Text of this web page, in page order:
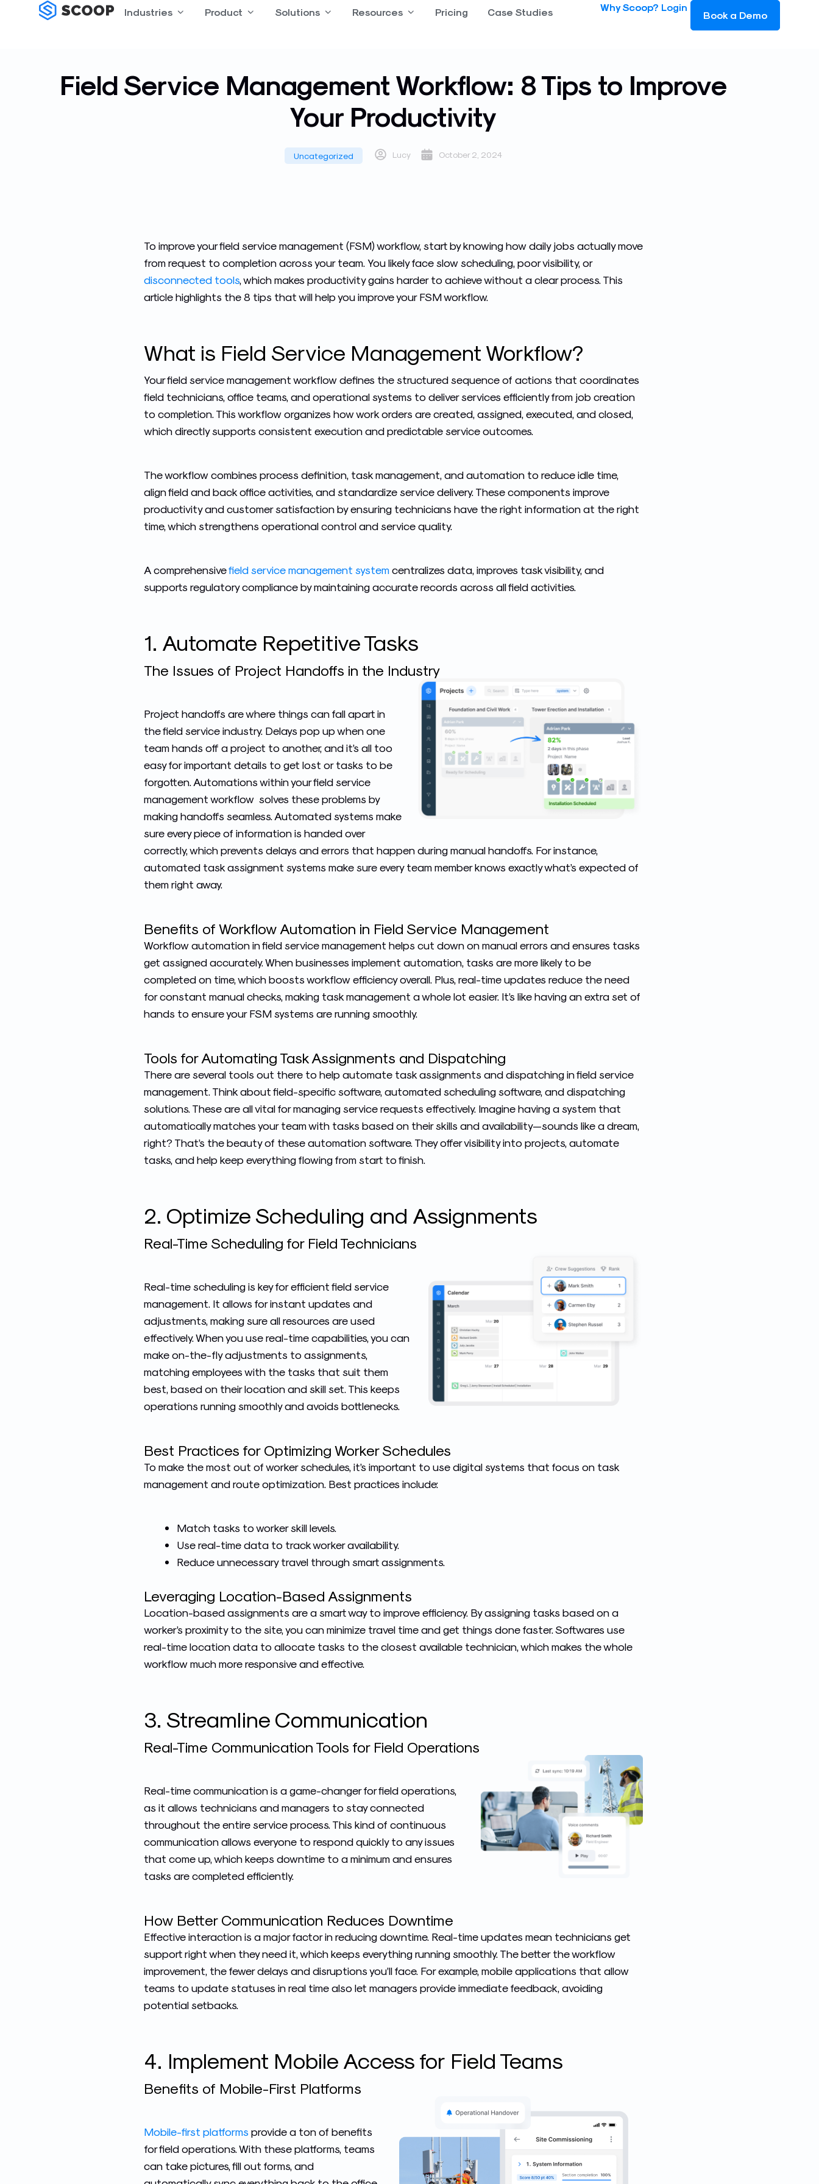
Industries Open Industries
Product Open Product
Solutions Open Solutions
Resources Open Resources
Pricing Case Studies Why Scoop? Login
Book a Demo
Field Service Management Workflow: 8 Tips to Improve
Your Productivity
Uncategorized Lucy October 2, 2024
To improve your field service management (FSM) workflow, start by knowing how daily jobs actually move
from request to completion across your team. You likely face slow scheduling, poor visibility, or
disconnected tools, which makes productivity gains harder to achieve without a clear process. This
article highlights the 8 tips that will help you improve your FSM workflow.
What is Field Service Management Workflow?
Your field service management workflow defines the structured sequence of actions that coordinates
field technicians, office teams, and operational systems to deliver services efficiently from job creation
to completion. This workflow organizes how work orders are created, assigned, executed, and closed,
which directly supports consistent execution and predictable service outcomes.
The workflow combines process definition, task management, and automation to reduce idle time,
align field and back office activities, and standardize service delivery. These components improve
productivity and customer satisfaction by ensuring technicians have the right information at the right
time, which strengthens operational control and service quality.
A comprehensivefield service management systemcentralizes data, improves task visibility, and
supports regulatory compliance by maintaining accurate records across all field activities.
1. Automate Repetitive Tasks
The Issues of Project Handoffs in the Industry
Project handoffs are where things can fall apart in
the field service industry. Delays pop up when one
team hands off a project to another, and it’s all too
easy for important details to get lost or tasks to be
forgotten. Automations within your field service
management workflowsolves these problems by
making handoffs seamless. Automated systems make
sure every piece of information is handed over
correctly, which prevents delays and errors that happen during manual handoffs. For instance,
automated task assignment systems make sure every team member knows exactly what’s expected of
them right away.
Benefits of Workflow Automation in Field Service Management
Workflow automation in field service management helps cut down on manual errors and ensures tasks
get assigned accurately. When businesses implement automation, tasks are more likely to be
completed on time, which boosts workflow efficiency overall. Plus, real-time updates reduce the need
for constant manual checks, making task management a whole lot easier. It’s like having an extra set of
hands to ensure your FSM systems are running smoothly.
Tools for Automating Task Assignments and Dispatching
There are several tools out there to help automate task assignments and dispatchingin field service
management . Think about field-specific software, automated scheduling software, and dispatching
solutions. These are all vital for managing service requests effectively. Imagine having a system that
automatically matches your team with tasks based on their skills and availability—sounds like a dream,
right? That’s the beauty of these automation software. They offer visibility into projects, automate
tasks, and help keep everything flowing from start to finish.
2. Optimize Scheduling and Assignments
Real-Time Scheduling for Field Technicians
Real-time scheduling is key forefficient field service
management . It allows for instant updates and
adjustments, making sure all resources are used
effectively. When you use real-time capabilities, you can
make on-the-fly adjustments to assignments,
matching employees with the tasks that suit them
best, based on their location and skill set. This keeps
operations running smoothly and avoids bottlenecks.
Best Practices for Optimizing Worker Schedules
To make the most out of worker schedules, it’s important to use digital systems that focus on task
management and route optimization. Best practices include:
Match tasks to worker skill levels.
Use real-time data to track worker availability.
Reduce unnecessary travel through smart assignments.
Leveraging Location-Based Assignments
Location-based assignments are a smart way to improve efficiency. By assigning tasks based on a
worker’s proximity to the site, you can minimize travel time and get things done faster.Softwares use
real-time location data to allocate tasks to the closest available technician, which makes the whole
workflow much more responsive and effective.
3. Streamline Communication
Real-Time Communication Tools for Field Operations
Real-time communication is a game-changer for field operations,
as it allows technicians and managers to stay connected
throughout the entire service process. This kind of continuous
communication allows everyone to respond quickly to any issues
that come up, which keeps downtime to a minimum and ensures
tasks are completed efficiently.
How Better Communication Reduces Downtime
Effective interaction is a major factor in reducing downtime. Real-time updates mean technicians get
support right when they need it, which keeps everything running smoothly. The better the workflow
improvement, the fewer delays and disruptions you’ll face. For example, mobile applications that allow
teams to update statuses in real time also let managers provide immediate feedback, avoiding
potential setbacks.
4. Implement Mobile Access for Field Teams
Benefits of Mobile-First Platforms
Mobile-first platforms provide a ton of benefits
for field operations. With these platforms, teams
can take pictures, fill out forms, and